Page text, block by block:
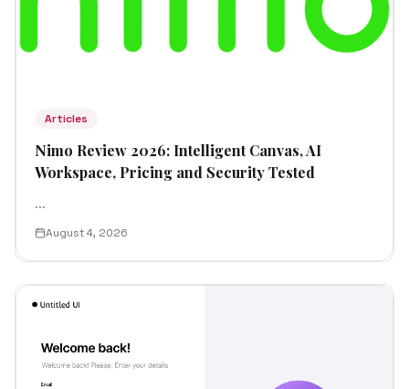
Articles
Nimo Review 2026: Intelligent Canvas, AI
Workspace, Pricing and Security Tested
...
August 4, 2026